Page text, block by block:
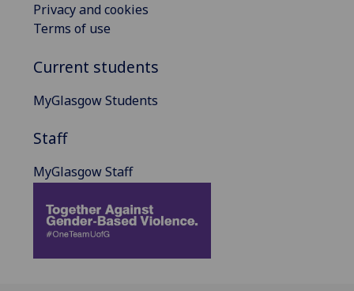
Privacy and cookies
Terms of use
Current students
MyGlasgow Students
Staff
MyGlasgow Staff